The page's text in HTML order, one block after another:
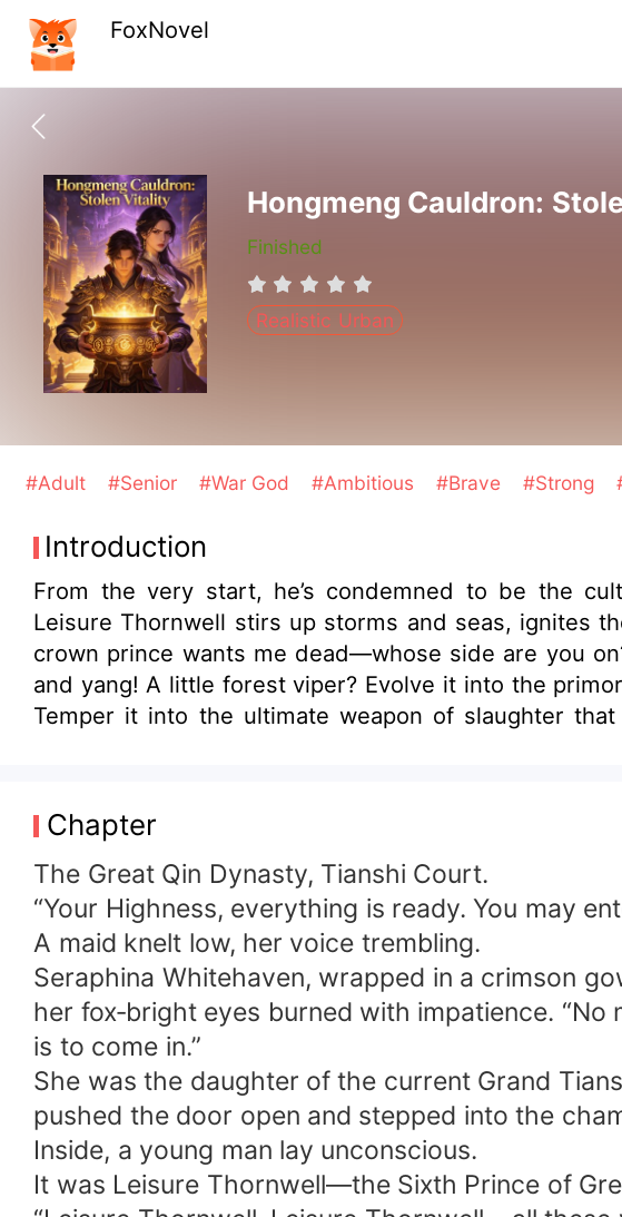
FoxNovel
Hongmeng Cauldron:
Finished
Realistic Urban
#Adult #Senior #War God #Ambitious #Brave #Strong
Introduction
From the very start, he’s condemned to be the
Leisure Thornwell stirs up storms and seas, ignites the
crown prince wants me dead—whose side are you on?” A common herb? Refine it into a peerless immortal elixir that
and yang! A little forest viper? Evolve it into the primordial ancestor dragon that quells heaven and earth! A mere iron kitchen knife?
Temper it into the ultimate weapon of slaughter that makes gods and
against the heavens with the Primordial Immortal
Chapter
The Great Qin Dynasty, Tianshi Court.
“Your Highness, everything is ready. You may
A maid knelt low, her voice trembling.
Seraphina Whitehaven, wrapped in a crimson
her fox‑bright eyes burned with impatience.
is to come in.”
She was the daughter of the current Grand
pushed the door open and stepped into the
Inside, a young man lay unconscious.
It was Leisure Thornwell—the Sixth Prince of